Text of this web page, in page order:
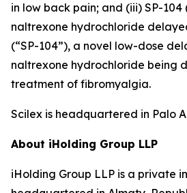
in low back pain; and (iii) SP-104
naltrexone hydrochloride
(“SP-104”), a novel low-dose
naltrexone hydrochloride being
treatment of fibromyalgia.
Scilex is headquartered in Palo
About iHolding Group LLP
iHolding Group LLP is a private